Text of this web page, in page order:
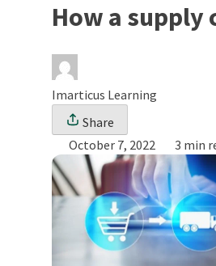
How a
Imarticus Learning
Share
October 7, 2022
3 min